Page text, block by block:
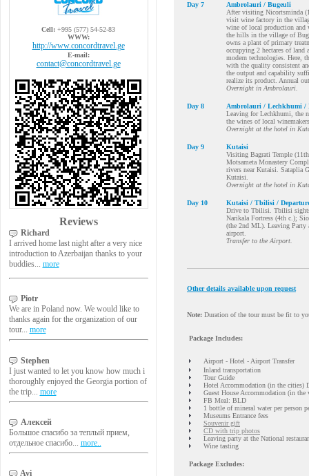
Cell: +995 (577) 54-52-83
WWW:
http://www.concordtravel.ge
E-mail:
contact@concordtravel.ge
Reviews
Richard
I arrived home last night after a very nice
introduction to Azerbaijan thanks to your
buddies... more
Piotr
We are in Poland now. We would like to
thanks again for the organization of our
tour... more
Stephen
I just wanted to let you know how much i
thoroughly enjoyed the Georgia portion of
the trip... more
Алексей
Большое спасибо за теплый прием,
отдельное спасибо... more..
Avi
Day 7
Ambrolauri / Bugeuli
After visiting Nicortsminda
visit wine factory in the
wine of local production and
the hills in the village of
owns a plant of primary
occupying 2 hectares of
modern technologies. Here,
with the quality consistent
the output and capability
realize its product. Annual
Overnight in Ambrolauri.
Day 8
Ambrolauri / Lechkhumi /
Leaving for Lechkhumi, the
the wines of local
Overnight at the hotel in
Day 9
Kutaisi
Visiting Bagrati Temple
Motsameta Monastery
rivers near Kutaisi. Sataplia
Kutaisi.
Overnight at the hotel in
Day 10
Kutaisi / Tbilisi /
Drive to Tbilisi. Tbilisi
Narikala Fortress (4th c.);
(the 2nd ML). Leaving Party
airport.
Transfer to the Airport.
Other details available upon request
Note: Duration of the tour must be fit to
Package Includes:
Airport - Hotel - Airport Transfer
Inland transportation
Tour Guide
Hotel Accommodation (in the cities)
Guest House Accommodation (in the
FB Meal: BLD
1 bottle of mineral water per person
Museums Entrance fees
Souvenir gift
CD with trip photos
Leaving party at the National
Wine tasting
Package Excludes: